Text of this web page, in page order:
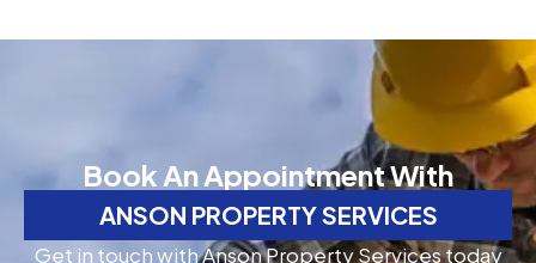
Book An Appointment With
ANSON PROPERTY SERVICES
Get in touch with Anson Property Services today